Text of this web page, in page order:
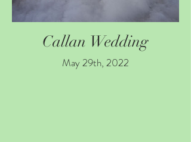
Callan Wedding
May 29th, 2022